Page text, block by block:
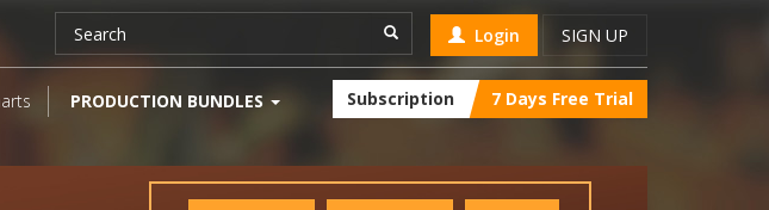
Login SIGN UP
PRODUCTION BUNDLES Subscription 7 Days Free Trial